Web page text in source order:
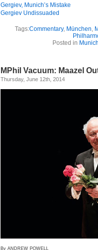
Gergiev, Munich’s Mistake
Gergiev Undissuaded
Tags:Commentary, München,
Posted in
MPhil Vacuum: Maazel
Thursday, June 12th, 2014
By ANDREW POWELL